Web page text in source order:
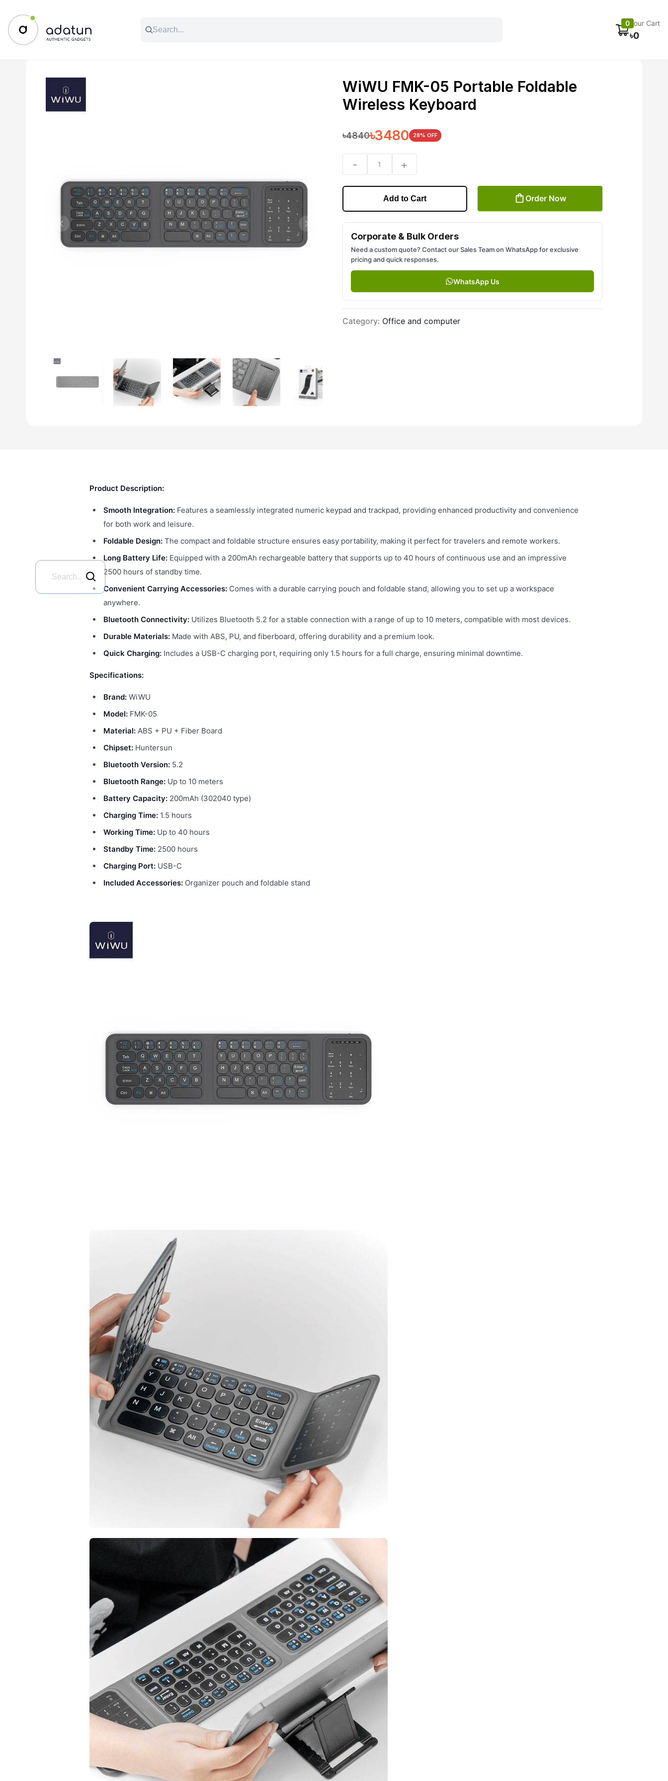
0 Your Cart
৳0
All Categories Track Order
Previous slide Next slide
WiWU FMK-05 Portable Foldable
Wireless Keyboard
৳4840৳3480 28% OFF
- 1 +
Add to Cart Order Now
Corporate & Bulk Orders
Need a custom quote? Contact our Sales Team on WhatsApp for exclusive
pricing and quick responses.
WhatsApp Us
Category: Office and computer
Product Description:
Smooth Integration: Features a seamlessly integrated numeric keypad and trackpad, providing enhanced productivity and convenience
for both work and leisure.
Foldable Design: The compact and foldable structure ensures easy portability, making it perfect for travelers and remote workers.
Long Battery Life: Equipped with a 200mAh rechargeable battery that supports up to 40 hours of continuous use and an impressive
2500 hours of standby time.
Convenient Carrying Accessories: Comes with a durable carrying pouch and foldable stand, allowing you to set up a workspace
anywhere.
Bluetooth Connectivity: Utilizes Bluetooth 5.2 for a stable connection with a range of up to 10 meters, compatible with most devices.
Durable Materials: Made with ABS, PU, and fiberboard, offering durability and a premium look.
Quick Charging: Includes a USB-C charging port, requiring only 1.5 hours for a full charge, ensuring minimal downtime.
Specifications:
Brand: WiWU
Model: FMK-05
Material: ABS + PU + Fiber Board
Chipset: Huntersun
Bluetooth Version: 5.2
Bluetooth Range: Up to 10 meters
Battery Capacity: 200mAh (302040 type)
Charging Time: 1.5 hours
Working Time: Up to 40 hours
Standby Time: 2500 hours
Charging Port: USB-C
Included Accessories: Organizer pouch and foldable stand